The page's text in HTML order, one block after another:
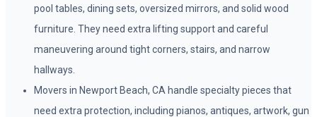
pool tables, dining sets, oversized mirrors, and solid wood
furniture. They need extra lifting support and careful
maneuvering around tight corners, stairs, and narrow
hallways.
Movers in Newport Beach, CA handle specialty pieces that
need extra protection, including pianos, antiques, artwork, gun